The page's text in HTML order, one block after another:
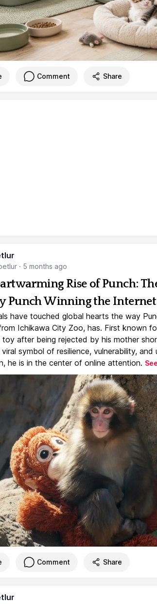
Comment Share
· 5 months ago
Rise of Punch:
Punch Winning the Internet
have touched global hearts the way
Ichikawa City Zoo, has. First known
toy after being rejected by his mother
symbol of resilience, vulnerability,
he is in the center of online attention.
Comment Share